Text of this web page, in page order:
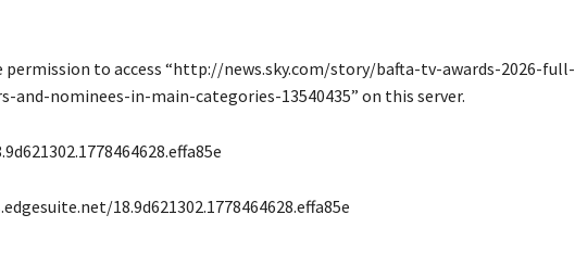
permission to access “http://news.sky.com/story/bafta-tv-awards-2026-full-
and-nominees-in-main-categories-13540435” on this server.
18.9d621302.1778464628.effa85e